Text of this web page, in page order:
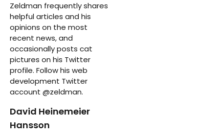
Zeldman frequently shares
helpful articles and his
opinions on the most
recent news, and
occasionally posts cat
pictures on his Twitter
profile. Follow his web
development Twitter
account @zeldman.
David Heinemeier
Hansson